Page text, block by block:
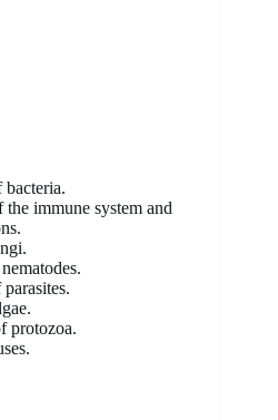
the immune system and
protozoa.